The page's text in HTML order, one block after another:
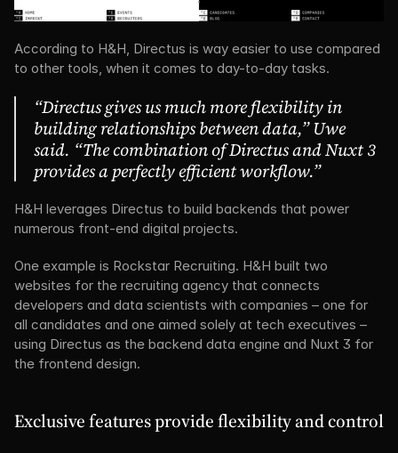
According to H&H, Directus is way easier to use compared
to other tools, when it comes to day-to-day tasks.
“Directus gives us much more flexibility in
building relationships between data,” Uwe
said. “The combination of Directus and Nuxt 3
provides a perfectly efficient workflow.”
H&H leverages Directus to build backends that power
numerous front-end digital projects.
One example is Rockstar Recruiting. H&H built two
websites for the recruiting agency that connects
developers and data scientists with companies – one for
all candidates and one aimed solely at tech executives –
using Directus as the backend data engine and Nuxt 3 for
the frontend design.
Exclusive features provide flexibility and control